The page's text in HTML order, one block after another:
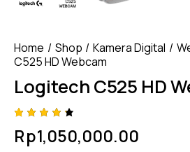
Home Shop Kamera Digital
C525 HD Webcam
Logitech C525 HD
4.25
out of
Rp1,050,000.00